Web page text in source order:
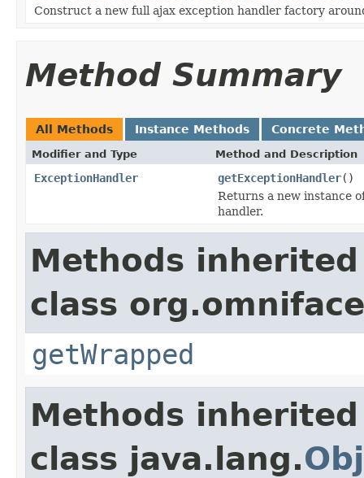
Construct a new full ajax exception handler factory
Method Summary
All Methods Instance Methods Concrete
Modifier and Type Method and Description
ExceptionHandler getExceptionHandler()
Returns a new instance
handler.
Methods
class
getWrapped
Methods
class java.lang.